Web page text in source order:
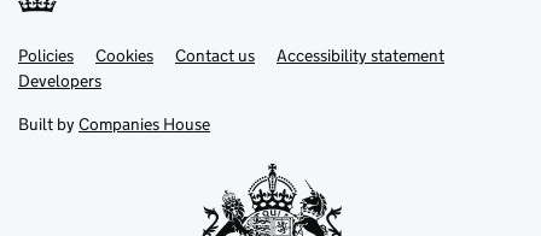
Support links
Policies Cookies Contact us
Accessibility statement
Developers
Built by Companies House